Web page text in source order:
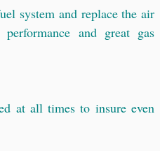
system and replace the air
and great gas
at all times to insure even